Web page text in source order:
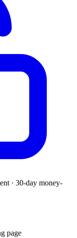
· 30-day money-
page